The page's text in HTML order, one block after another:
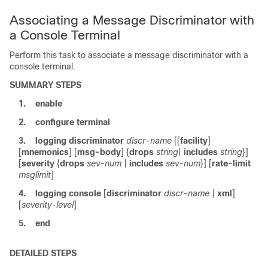
Associating a Message Discriminator with
a Console Terminal
Perform this task to associate a message discriminator with a
console terminal.
SUMMARY STEPS
1.
enable
2.
configure terminal
3.
logging discriminator discr-name [[facility]
[mnemonics] [msg-body] {drops string includes string}]
[severity {drops sev-num includes sev-num}] [rate-limit
msglimit]
4.
logging console [discriminator discr-name xml ]
[severity-level]
5.
end
DETAILED STEPS